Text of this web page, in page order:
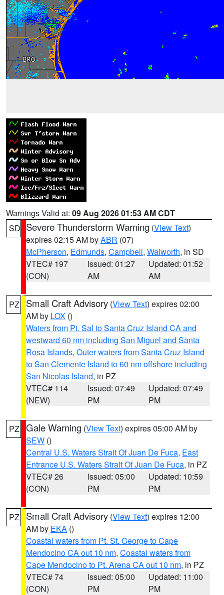
Warnings Valid at: 09 Aug 2026 01:53 AM CDT
SD Severe Thunderstorm Warning (View Text)
expires 02:15 AM byABR (07)
McPherson, Edmunds, Campbell, Walworth, in SD
VTEC# 197
(CON)
Issued: 01:27
AM
Updated: 01:52
AM
PZ Small Craft Advisory (View Text) expires 02:00
AM by LOX ()
Waters from Pt. Sal to Santa Cruz Island CA and
westward 60 nm including San Miguel and Santa
Rosa Islands, Outer waters from Santa Cruz Island
to San Clemente Island to 60 nm offshore including
San Nicolas Island, in PZ
VTEC# 114
(NEW)
Issued: 07:49
PM
Updated: 07:49
PM
PZ Gale Warning (View Text) expires 05:00 AM by
SEW ()
Central U.S. Waters Strait Of Juan De Fuca, East
Entrance U.S. Waters Strait Of Juan De Fuca, in PZ
VTEC# 26
(CON)
Issued: 05:00
PM
Updated: 10:59
PM
PZ Small Craft Advisory (View Text) expires 12:00
AM by EKA ()
Coastal waters from Pt. St. George to Cape
Mendocino CA out 10 nm, Coastal waters from
Cape Mendocino to Pt. Arena CA out 10 nm, in PZ
VTEC# 74
(CON)
Issued: 05:00
PM
Updated: 11:00
PM